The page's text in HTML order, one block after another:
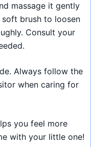
massage it gently
soft brush to loosen
Consult your
Always follow the
when caring for
you feel more
with your little one!